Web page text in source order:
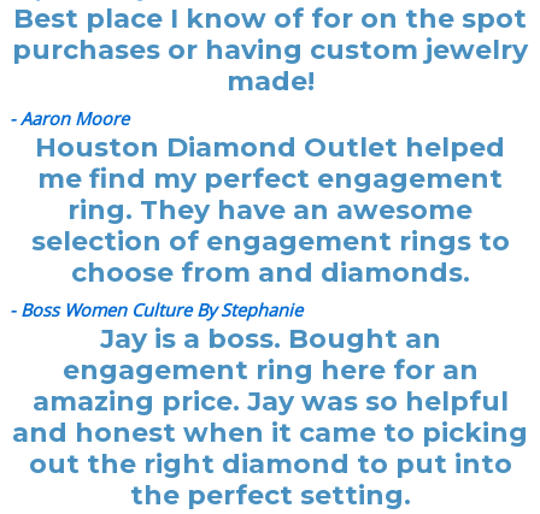
Best place I know of for on the spot
purchases or having custom jewelry
made!
- Aaron Moore
Houston Diamond Outlet helped
me find my perfect engagement
ring. They have an awesome
selection of engagement rings to
choose from and diamonds.
- Boss Women Culture By Stephanie
Jay is a boss. Bought an
engagement ring here for an
amazing price. Jay was so helpful
and honest when it came to picking
out the right diamond to put into
the perfect setting.